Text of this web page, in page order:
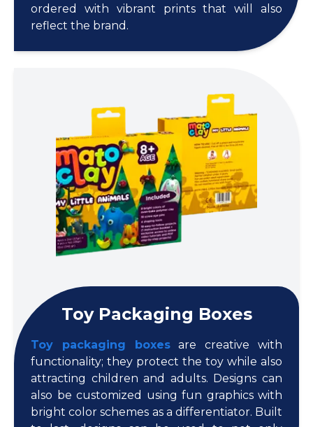
ordered with vibrant prints that will also
reflect the brand.
Toy Packaging Boxes
Toy packaging boxesare creative with
functionality; they protect the toy while also
attracting children and adults. Designs can
also be customized using fun graphics with
bright color schemes as a differentiator. Built